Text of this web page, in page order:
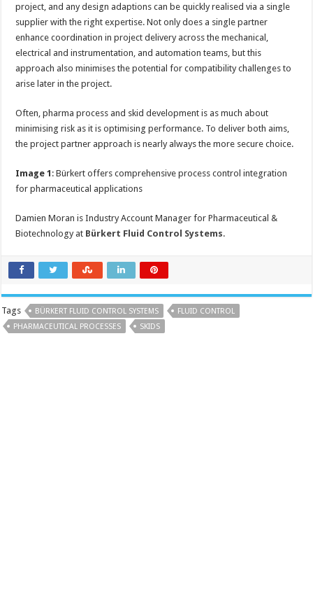
project, and any design adaptions can be quickly realised via a single
supplier with the right expertise. Not only does a single partner
enhance coordination in project delivery across the mechanical,
electrical and instrumentation, and automation teams, but this
approach also minimises the potential for compatibility challenges to
arise later in the project.
Often, pharma process and skid development is as much about
minimising risk as it is optimising performance. To deliver both aims,
the project partner approach is nearly always the more secure choice.
Image 1 : Bürkert offers comprehensive process control integration
for pharmaceutical applications
Damien Moran is Industry Account Manager for Pharmaceutical &
Biotechnology at Bürkert Fluid Control Systems.
Tags BÜRKERT FLUID CONTROL SYSTEMS
FLUID CONTROL
PHARMACEUTICAL PROCESSES
SKIDS